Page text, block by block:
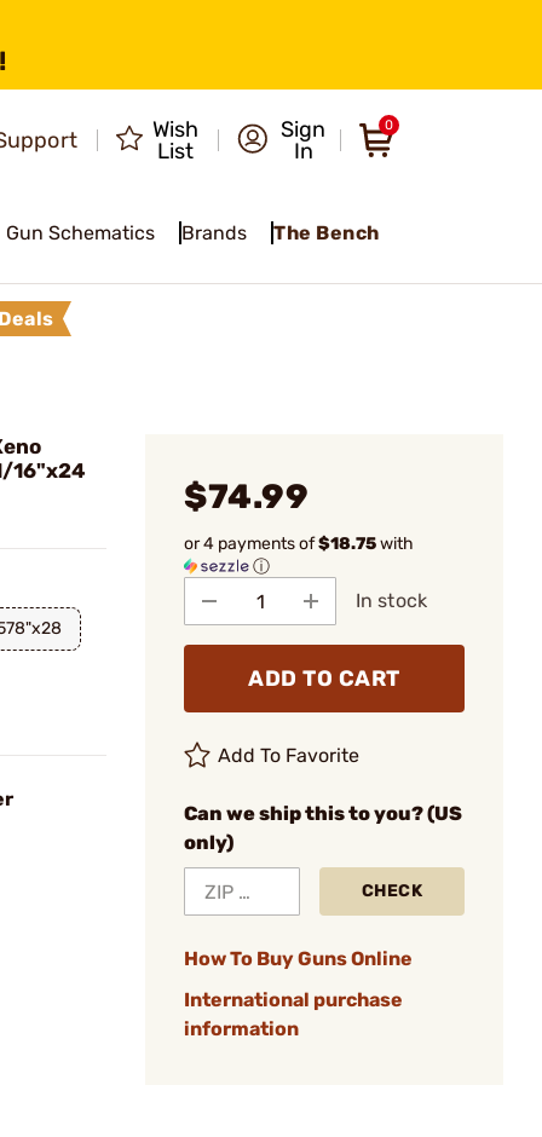
Wish
List
Sign
In
0
Gun Schematics Brands The Bench
Deals
16"x24
$74.99
or 4 payments of$18.75with
ⓘ
In stock
ADD TO CART
Add To Favorite
Can we ship this to you? (US
only)
CHECK
How To Buy Guns Online
International purchase
information